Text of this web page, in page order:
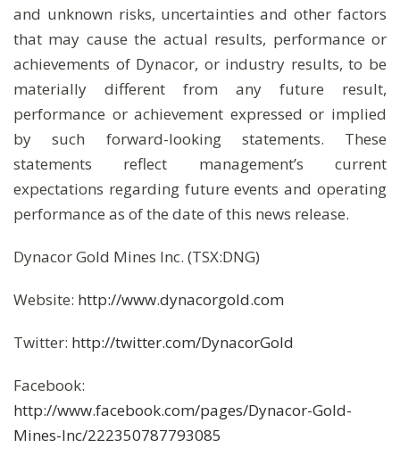
and unknown risks, uncertainties and other factors
that may cause the actual results, performance or
achievements of Dynacor, or industry results, to be
materially different from any future result,
performance or achievement expressed or implied
by such forward-looking statements. These
statements reflect management’s current
expectations regarding future events and operating
performance as of the date of this news release.
Dynacor Gold Mines Inc. (TSX:DNG)
Website: http://www.dynacorgold.com
Twitter: http://twitter.com/DynacorGold
Facebook:
http://www.facebook.com/pages/Dynacor-Gold-
Mines-Inc/222350787793085